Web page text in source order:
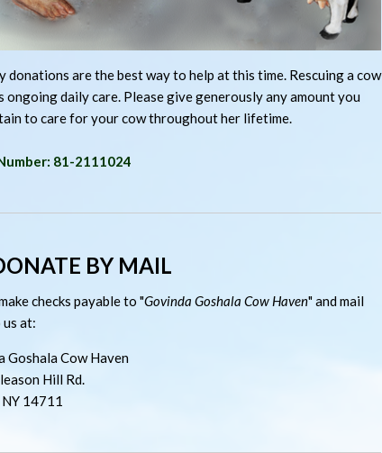
donations are the best way to help at this time. Rescuing a cow
ongoing daily care. Please give generously any amount you
to care for your cow throughout her lifetime.
81-2111024
BY MAIL
checks payable to "Govinda Goshala Cow Haven" and mail
at:
Goshala Cow Haven
Hill Rd.
14711